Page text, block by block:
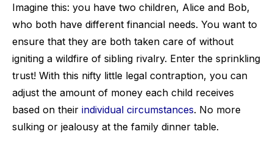
Imagine this: you have two children, Alice and Bob,
who both have different financial needs. You want to
ensure that they are both taken care of without
igniting a wildfire of sibling rivalry. Enter the sprinkling
trust! With this nifty little legal contraption, you can
adjust the amount of money each child receives
based on their individual circumstances. No more
sulking or jealousy at the family dinner table.